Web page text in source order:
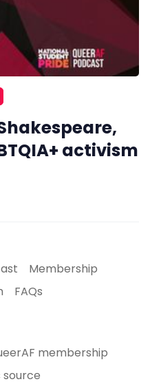
activism
Membership
FAQs
membership
source